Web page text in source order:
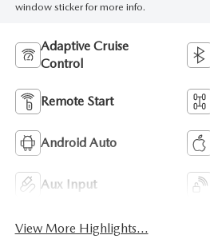
window sticker for more info.
Adaptive Cruise
Control
Remote Start
Android Auto
Aux Input
View More Highlights...